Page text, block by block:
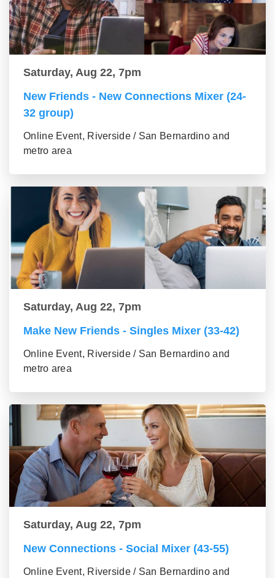
Saturday, Aug 22, 7pm
New Friends - New Connections Mixer (24-
32 group)
Online Event, Riverside / San Bernardino and
metro area
Saturday, Aug 22, 7pm
Make New Friends - Singles Mixer (33-42)
Online Event, Riverside / San Bernardino and
metro area
Saturday, Aug 22, 7pm
New Connections - Social Mixer (43-55)
Online Event, Riverside / San Bernardino and